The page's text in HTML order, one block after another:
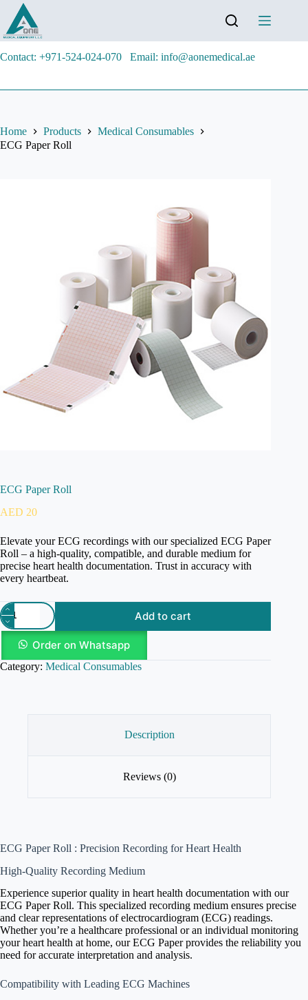
Contact: +971-524-024-070 Email: info@aonemedical.ae
Home Products
Medical Consumables
ECG Paper Roll
ECG Paper Roll
AED 20
Elevate your ECG recordings with our specialized ECG Paper
Roll – a high-quality, compatible, and durable medium for
precise heart health documentation. Trust in accuracy with
every heartbeat.
Add to cart
Order on Whatsapp
Category: Medical Consumables
Description
Reviews (0)
ECG Paper Roll : Precision Recording for Heart Health
High-Quality Recording Medium
Experience superior quality in heart health documentation with our
ECG Paper Roll. This specialized recording medium ensures precise
and clear representations of electrocardiogram (ECG) readings.
Whether you’re a healthcare professional or an individual monitoring
your heart health at home, our ECG Paper provides the reliability you
need for accurate interpretation and analysis.
Compatibility with Leading ECG Machines